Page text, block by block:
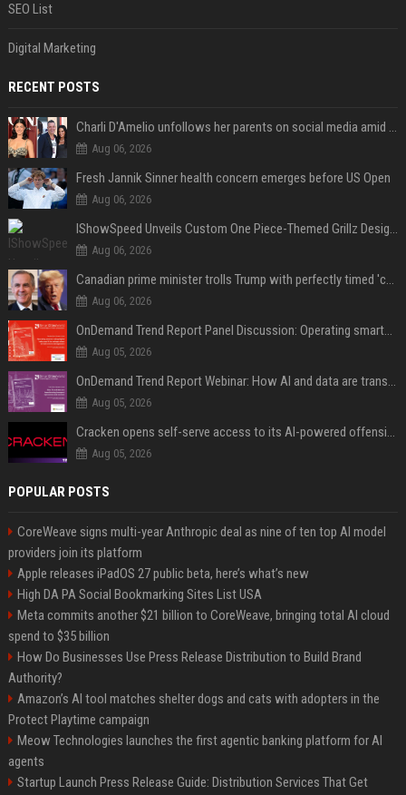
SEO List
Digital Marketing
RECENT POSTS
Charli D'Amelio unfollows her parents on social media amid rumors of a family rift
Aug 06, 2026
Fresh Jannik Sinner health concern emerges before US Open
Aug 06, 2026
IShowSpeed Unveils Custom One Piece-Themed Grillz Designed by Johnny Dang
Aug 06, 2026
Canadian prime minister trolls Trump with perfectly timed 'conspiracy' crack
Aug 06, 2026
OnDemand Trend Report Panel Discussion: Operating smarter: using digital twins and AI to reshape urban infrastructure management
Aug 05, 2026
OnDemand Trend Report Webinar: How AI and data are transforming transport operations and services
Aug 05, 2026
Cracken opens self-serve access to its AI-powered offensive cybersecurity platform
Aug 05, 2026
POPULAR POSTS
CoreWeave signs multi-year Anthropic deal as nine of ten top AI model
providers join its platform
Apple releases iPadOS 27 public beta, here’s what’s new
High DA PA Social Bookmarking Sites List USA
Meta commits another $21 billion to CoreWeave, bringing total AI cloud
spend to $35 billion
How Do Businesses Use Press Release Distribution to Build Brand
Authority?
Amazon’s AI tool matches shelter dogs and cats with adopters in the
Protect Playtime campaign
Meow Technologies launches the first agentic banking platform for AI
agents
Startup Launch Press Release Guide: Distribution Services That Get